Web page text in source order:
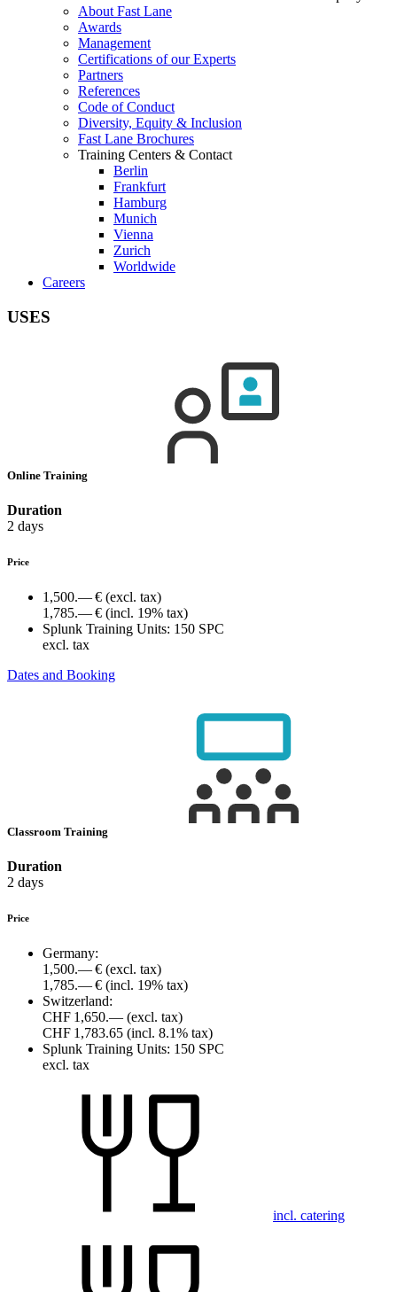
About Fast Lane
Awards
Management
Certifications of our Experts
Partners
References
Code of Conduct
Diversity, Equity & Inclusion
Fast Lane Brochures
Training Centers & Contact
Berlin
Frankfurt
Hamburg
Munich
Vienna
Zurich
Worldwide
Careers
USES
Online Training
Duration
2 days
Price
1,500.— € (excl. tax)
1,785.— € (incl. 19% tax)
Splunk Training Units: 150 SPC
excl. tax
Dates and Booking
Classroom Training
Duration
2 days
Price
Germany:
1,500.— € (excl. tax)
1,785.— € (incl. 19% tax)
Switzerland:
CHF 1,650.— (excl. tax)
CHF 1,783.65 (incl. 8.1% tax)
Splunk Training Units: 150 SPC
excl. tax
incl. catering